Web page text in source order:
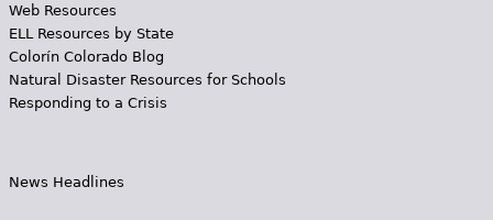
Web Resources
ELL Resources by State
Colorín Colorado Blog
Natural Disaster Resources for Schools
Responding to a Crisis
News Headlines